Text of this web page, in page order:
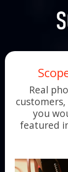
Real
you
featured